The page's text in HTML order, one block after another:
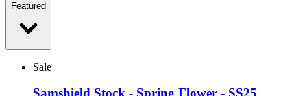
Featured
Sale
Samshield Stock - Spring Flower - SS25